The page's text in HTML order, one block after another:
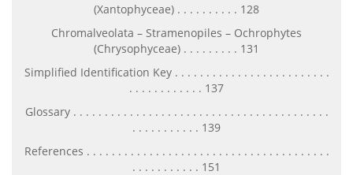
(Xantophyceae) . . . . . . . . . . 128
Chromalveolata – Stramenopiles – Ochrophytes
(Chrysophyceae) . . . . . . . . . 131
Simplified Identification Key . . . . . . . . . . . . . . . . . . . . . . . . .
. . . . . . . . . . . . 137
Glossary . . . . . . . . . . . . . . . . . . . . . . . . . . . . . . . . . . . . . . . . .
. . . . . . . . . . . 139
References . . . . . . . . . . . . . . . . . . . . . . . . . . . . . . . . . . . . . . .
. . . . . . . . . . . 151